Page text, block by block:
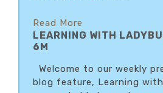
Read More
LEARNING WITH
6M
Welcome to our weekly
blog feature, Learning